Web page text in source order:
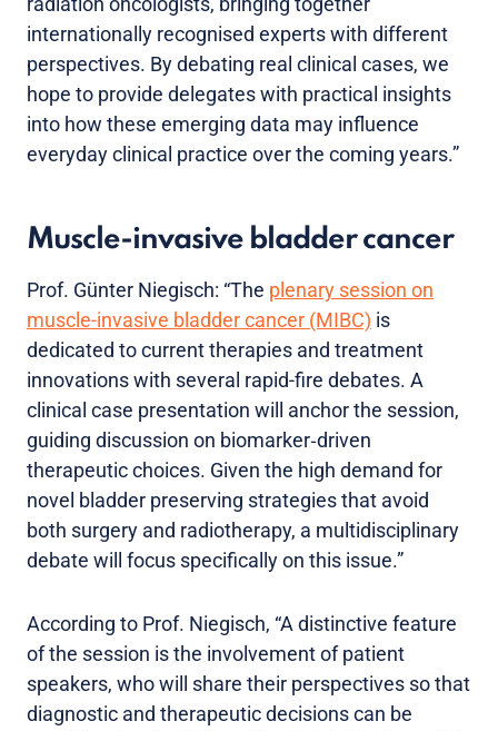
internationally recognised experts with different
perspectives. By debating real clinical cases, we
hope to provide delegates with practical insights
into how these emerging data may influence
everyday clinical practice over the coming years.”
Muscle-invasive bladder cancer
Prof. Günter Niegisch: “The plenary session on
muscle-invasive bladder cancer (MIBC) is
dedicated to current therapies and treatment
innovations with several rapid-fire debates. A
clinical case presentation will anchor the session,
guiding discussion on biomarker‑driven
therapeutic choices. Given the high demand for
novel bladder preserving strategies that avoid
both surgery and radiotherapy, a multidisciplinary
debate will focus specifically on this issue.”
According to Prof. Niegisch, “A distinctive feature
of the session is the involvement of patient
speakers, who will share their perspectives so that
diagnostic and therapeutic decisions can be